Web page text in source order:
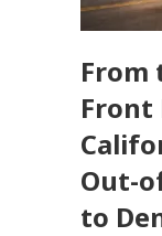
From
Front
Out-
to